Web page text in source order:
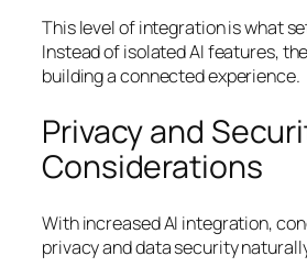
This level of integration is what
Instead of isolated AI features,
building a connected experience.
Privacy and
Considerations
With increased AI integration,
privacy and data security